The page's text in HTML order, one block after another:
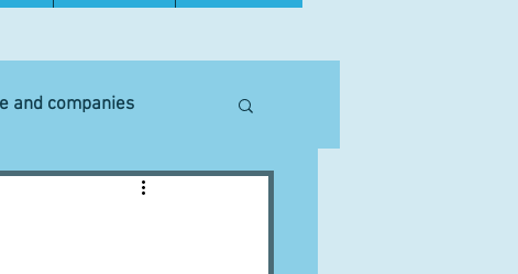
and companies
Equipment